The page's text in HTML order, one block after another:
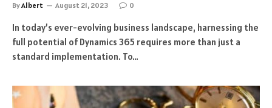
ByAlbert August 21, 2023 0
In today’s ever-evolving business landscape, harnessing the
full potential of Dynamics 365 requires more than just a
standard implementation. To…